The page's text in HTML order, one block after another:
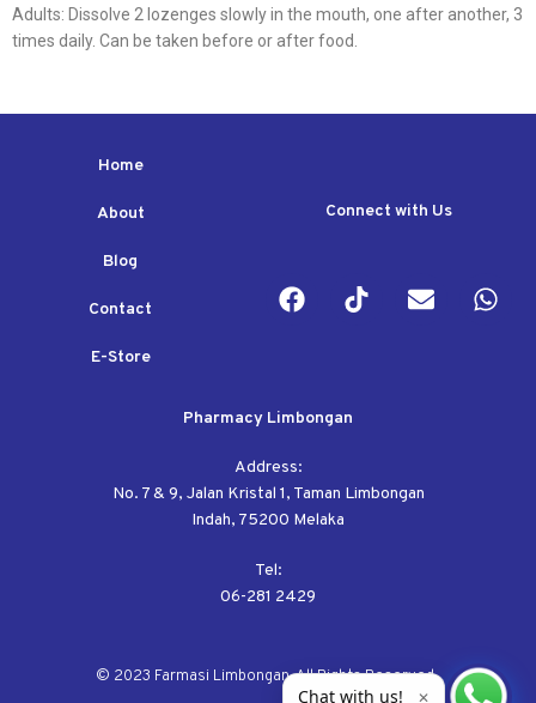
Adults: Dissolve 2 lozenges slowly in the mouth, one after another, 3
times daily. Can be taken before or after food.
Home
About
Blog
Contact
E-Store
Connect with Us
Pharmacy Limbongan
Address:
No. 7 & 9, Jalan Kristal 1, Taman Limbongan
Indah, 75200 Melaka
Tel:
06-281 2429
© 2023 Farmasi Limbongan. All Rights Reserved.
Chat with us! ✕